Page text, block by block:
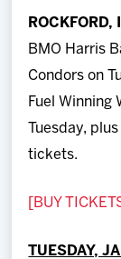
ROCKFORD,
BMO Harris
Condors on
Fuel Winning
Tuesday,
tickets.
[BUY
TUESDAY,